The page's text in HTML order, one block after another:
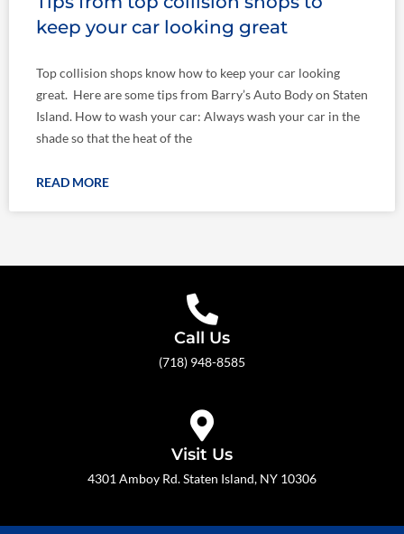
keep your car looking great
Top collision shops know how to keep your car looking
great. Here are some tips from Barry’s Auto Body on Staten
Island. How to wash your car: Always wash your car in the
shade so that the heat of the
READ MORE
Call Us
(718) 948-8585
Visit Us
4301 Amboy Rd. Staten Island, NY 10306